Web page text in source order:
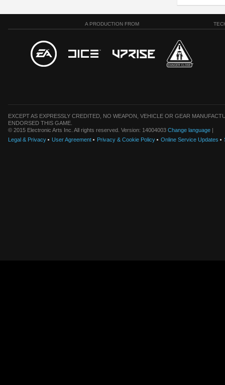
A PRODUCTION FROM
EXCEPT AS EXPRESSLY CREDITED, NO WEAPON, VEHICLE OR GEAR
ENDORSED THIS GAME.
© 2015 Electronic Arts Inc. All rights reserved. Version: 14004003 Change language |
Legal & Privacy
User Agreement Privacy & Cookie Policy Online Service Updates